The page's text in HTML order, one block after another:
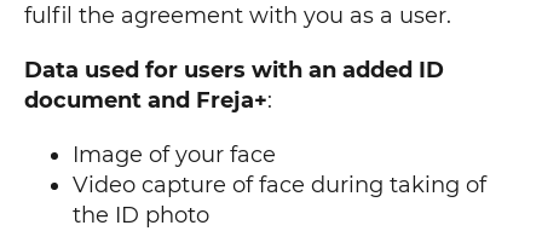
fulfil the agreement with you as a user.
Data used for users with an added ID
document and Freja+:
Image of your face
Video capture of face during taking of
the ID photo